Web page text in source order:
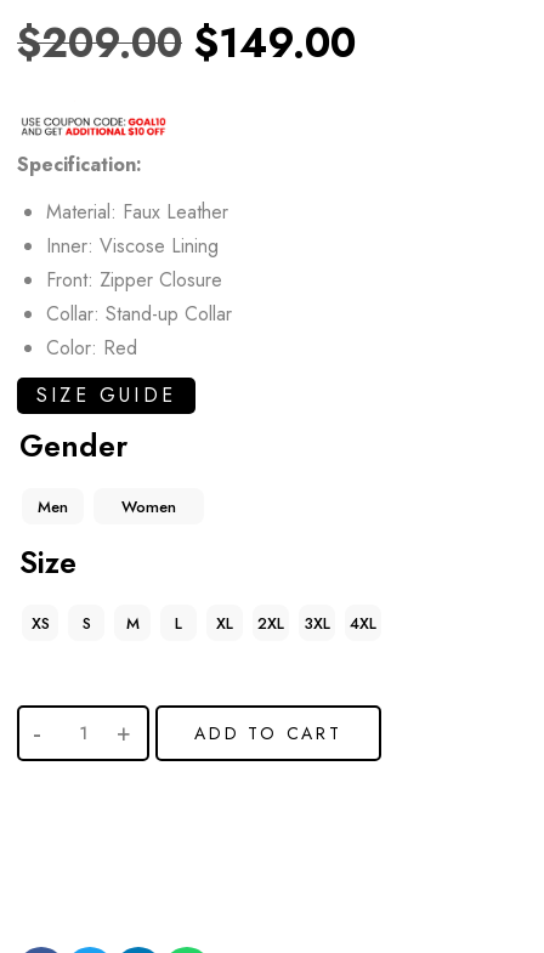
$209.00 $149.00
Specification:
Material: Faux Leather
Inner: Viscose Lining
Front: Zipper Closure
Collar: Stand-up Collar
Color: Red
SIZE GUIDE
Gender
Men Women
Size
XS S M L XL 2XL 3XL 4XL
ADD TO CART